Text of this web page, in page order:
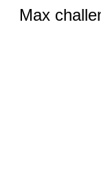
Max